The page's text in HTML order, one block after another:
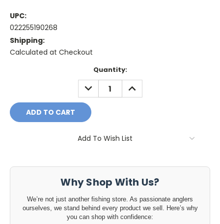
UPC:
022255190268
Shipping:
Calculated at Checkout
Quantity:
DECREASE
QUANTITY:
INCREASE
QUANTITY:
Add To Wish List
Why Shop With Us?
We’re not just another fishing store. As passionate anglers
ourselves, we stand behind every product we sell. Here’s why
you can shop with confidence: